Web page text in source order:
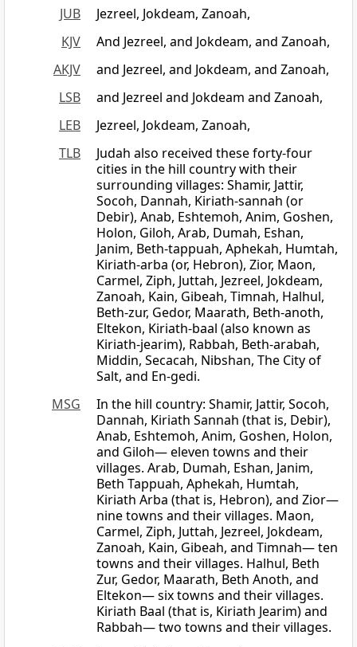
JUB
Jezreel, Jokdeam, Zanoah,
KJV
And Jezreel, and Jokdeam, and Zanoah,
AKJV
and Jezreel, and Jokdeam, and Zanoah,
LSB
and Jezreel and Jokdeam and Zanoah,
LEB
Jezreel, Jokdeam, Zanoah,
TLB
Judah also received these forty-four
cities in the hill country with their
surrounding villages: Shamir, Jattir,
Socoh, Dannah, Kiriath-sannah (or
Debir), Anab, Eshtemoh, Anim, Goshen,
Holon, Giloh, Arab, Dumah, Eshan,
Janim, Beth-tappuah, Aphekah, Humtah,
Kiriath-arba (or, Hebron), Zior, Maon,
Carmel, Ziph, Juttah, Jezreel, Jokdeam,
Zanoah, Kain, Gibeah, Timnah, Halhul,
Beth-zur, Gedor, Maarath, Beth-anoth,
Eltekon, Kiriath-baal (also known as
Kiriath-jearim), Rabbah, Beth-arabah,
Middin, Secacah, Nibshan, The City of
Salt, and En-gedi.
MSG
In the hill country: Shamir, Jattir, Socoh,
Dannah, Kiriath Sannah (that is, Debir),
Anab, Eshtemoh, Anim, Goshen, Holon,
and Giloh— eleven towns and their
villages. Arab, Dumah, Eshan, Janim,
Beth Tappuah, Aphekah, Humtah,
Kiriath Arba (that is, Hebron), and Zior—
nine towns and their villages. Maon,
Carmel, Ziph, Juttah, Jezreel, Jokdeam,
Zanoah, Kain, Gibeah, and Timnah— ten
towns and their villages. Halhul, Beth
Zur, Gedor, Maarath, Beth Anoth, and
Eltekon— six towns and their villages.
Kiriath Baal (that is, Kiriath Jearim) and
Rabbah— two towns and their villages.